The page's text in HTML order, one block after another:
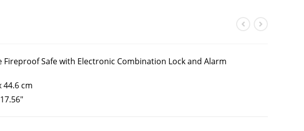
Fireproof Safe with Electronic Combination Lock and Alarm
44.6 cm